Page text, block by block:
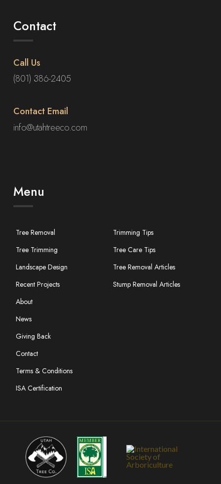
Contact
Call Us
(801) 386-2405
Contact Email
info@utahtreeco.com
Menu
Tree Removal
Tree Trimming
Landscape Design
Recent Projects
About
News
Giving Back
Contact
Trimming Tips
Tree Care Tips
Tree Removal Articles
Stump Removal Articles
Terms & Conditions
ISA Certification